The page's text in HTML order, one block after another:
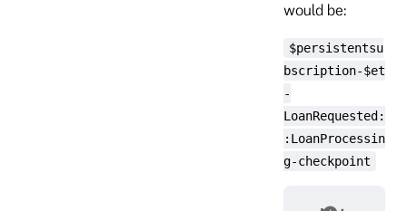
would be:
$persistentsu
bscription-$et
-
LoanRequested:
:LoanProcessin
g-checkpoint